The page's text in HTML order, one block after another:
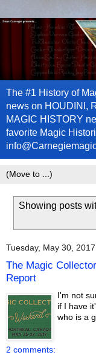
The #1 History of
news on HOUDINI,
MAGIC HISTORY
favorite Magic
Showing posts
Tuesday, May 30, 2017
The Magic
Report
I'm not
if I have
who is a
2 comments: